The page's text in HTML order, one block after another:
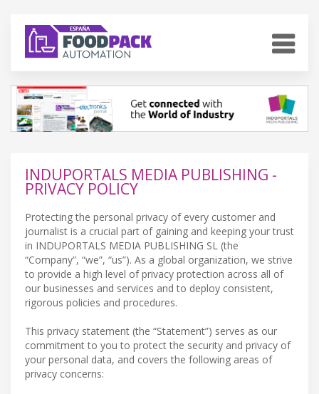
INDUPORTALS MEDIA PUBLISHING -
PRIVACY POLICY
Protecting the personal privacy of every customer and
journalist is a crucial part of gaining and keeping your trust
in INDUPORTALS MEDIA PUBLISHING SL (the
“Company”, “we”, “us”). As a global organization, we strive
to provide a high level of privacy protection across all of
our businesses and services and to deploy consistent,
rigorous policies and procedures.
This privacy statement (the “Statement”) serves as our
commitment to you to protect the security and privacy of
your personal data, and covers the following areas of
privacy concerns: